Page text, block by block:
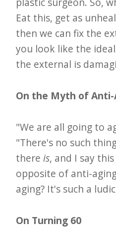
Eat this, get as
then we can fix the
you look like the
the external is
On the Myth of Anti-
"We are all going to
"There's no such
thereis, and I say
opposite of anti-
aging? It's such a
On Turning 60